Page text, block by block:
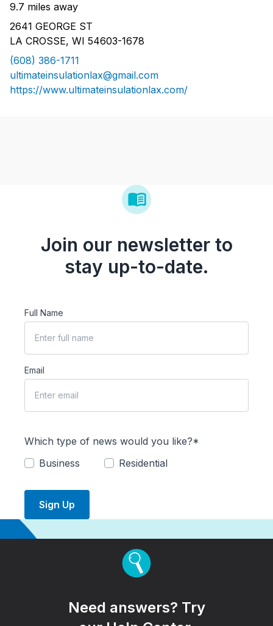
9.7 miles away
2641 GEORGE ST
LA CROSSE, WI 54603-1678
(608) 386-1711
ultimateinsulationlax@gmail.com
https://www.ultimateinsulationlax.com/
Join our newsletter to
stay up-to-date.
Full Name
Email
Which type of news would you like?*
Business
Residential
Sign Up
Need answers? Try